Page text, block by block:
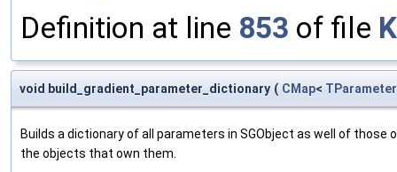
Definition at line 853 of file
void build_gradient_parameter_dictionary ( CMap< TParameter
Builds a dictionary of all parameters in SGObject as well of
the objects that own them.